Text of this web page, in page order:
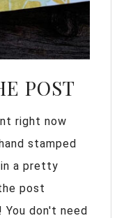
POST
right now
stamped
a pretty
post
You don't need